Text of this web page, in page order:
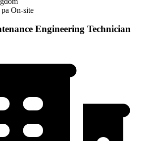
On-site
Engineering Technician